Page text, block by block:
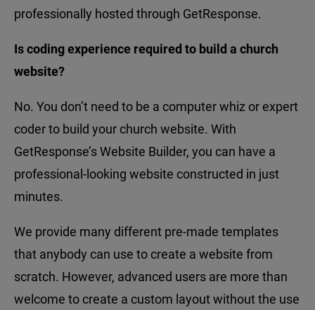
professionally hosted through GetResponse.
Is coding experience required to build a church
website?
No. You don’t need to be a computer whiz or expert
coder to build your church website. With
GetResponse’s Website Builder, you can have a
professional-looking website constructed in just
minutes.
We provide many different pre-made templates
that anybody can use to create a website from
scratch. However, advanced users are more than
welcome to create a custom layout without the use